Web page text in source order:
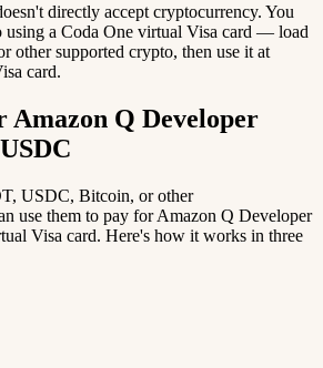
directly accept cryptocurrency. You
a Coda One virtual Visa card — load
supported crypto, then use it at
card.
Amazon Q Developer
USDC, Bitcoin, or other
use them to pay for Amazon Q Developer
Visa card. Here's how it works in three